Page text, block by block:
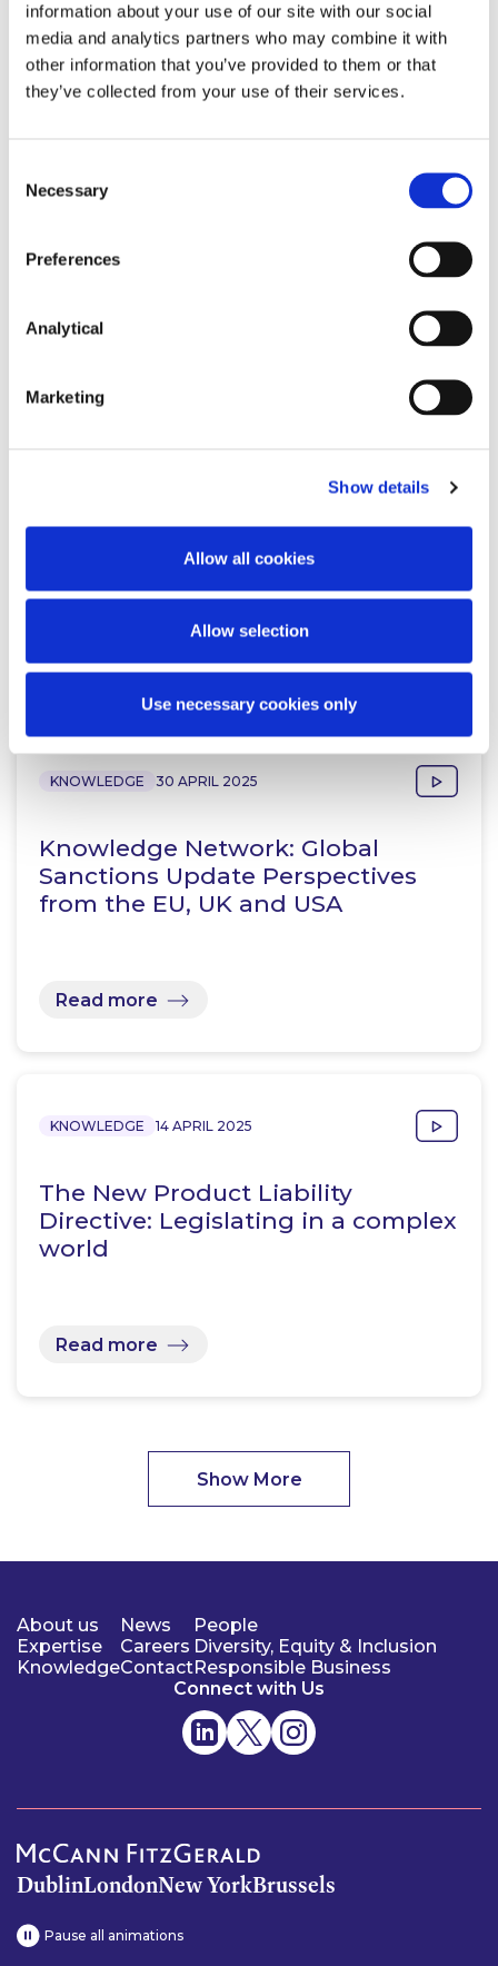
information about your use of our site with our social
media and analytics partners who may combine it with
other information that you’ve provided to them or that
they’ve collected from your use of their services.
Selection
Necessary
Preferences
Analytical
Marketing
Show details
Allow all cookies
Allow selection
Use necessary cookies only
Resolution Group
Related Content
KNOWLEDGE 30 APRIL 2025
Knowledge Network: Global
Sanctions Update Perspectives
from the EU, UK and USA
Read more
KNOWLEDGE 14 APRIL 2025
The New Product Liability
Directive: Legislating in a complex
world
Read more
Show More
About us
Expertise
Knowledge
News
Careers
Contact
People
Diversity, Equity & Inclusion
Responsible Business
Connect with Us
DublinLondonNew YorkBrussels
Pause all animations